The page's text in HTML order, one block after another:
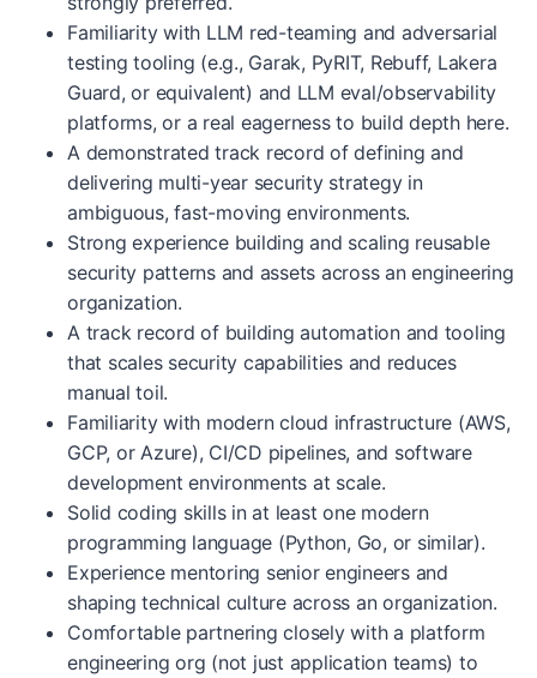
Familiarity with LLM red-teaming and adversarial
testing tooling (e.g., Garak, PyRIT, Rebuff, Lakera
Guard, or equivalent) and LLM eval/observability
platforms, or a real eagerness to build depth here.
A demonstrated track record of defining and
delivering multi-year security strategy in
ambiguous, fast-moving environments.
Strong experience building and scaling reusable
security patterns and assets across an engineering
organization.
A track record of building automation and tooling
that scales security capabilities and reduces
manual toil.
Familiarity with modern cloud infrastructure (AWS,
GCP, or Azure), CI/CD pipelines, and software
development environments at scale.
Solid coding skills in at least one modern
programming language (Python, Go, or similar).
Experience mentoring senior engineers and
shaping technical culture across an organization.
Comfortable partnering closely with a platform
engineering org (not just application teams) to